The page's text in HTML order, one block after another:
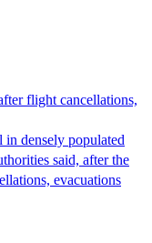
flight cancellations,
densely populated
said, after the
evacuations